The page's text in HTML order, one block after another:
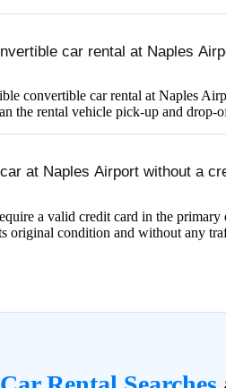
car rental at Naples
convertible car rental at Naples
the rental vehicle pick-up and drop-
at Naples Airport without a
a valid credit card in the
original condition and without any